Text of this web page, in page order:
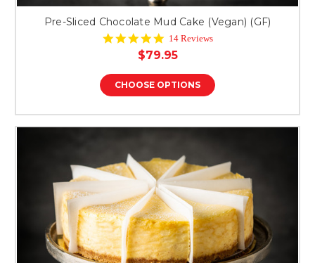
Pre-Sliced Chocolate Mud Cake (Vegan) (GF)
5.0
star
rating
14 Reviews
$79.95
CHOOSE OPTIONS